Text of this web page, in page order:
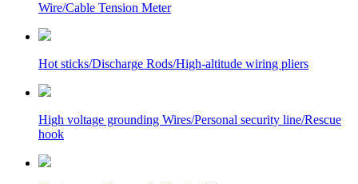
Wire/Cable Tension Meter
Hot sticks/Discharge Rods/High-altitude wiring pliers
High voltage grounding Wires/Personal security line/Rescue
hook